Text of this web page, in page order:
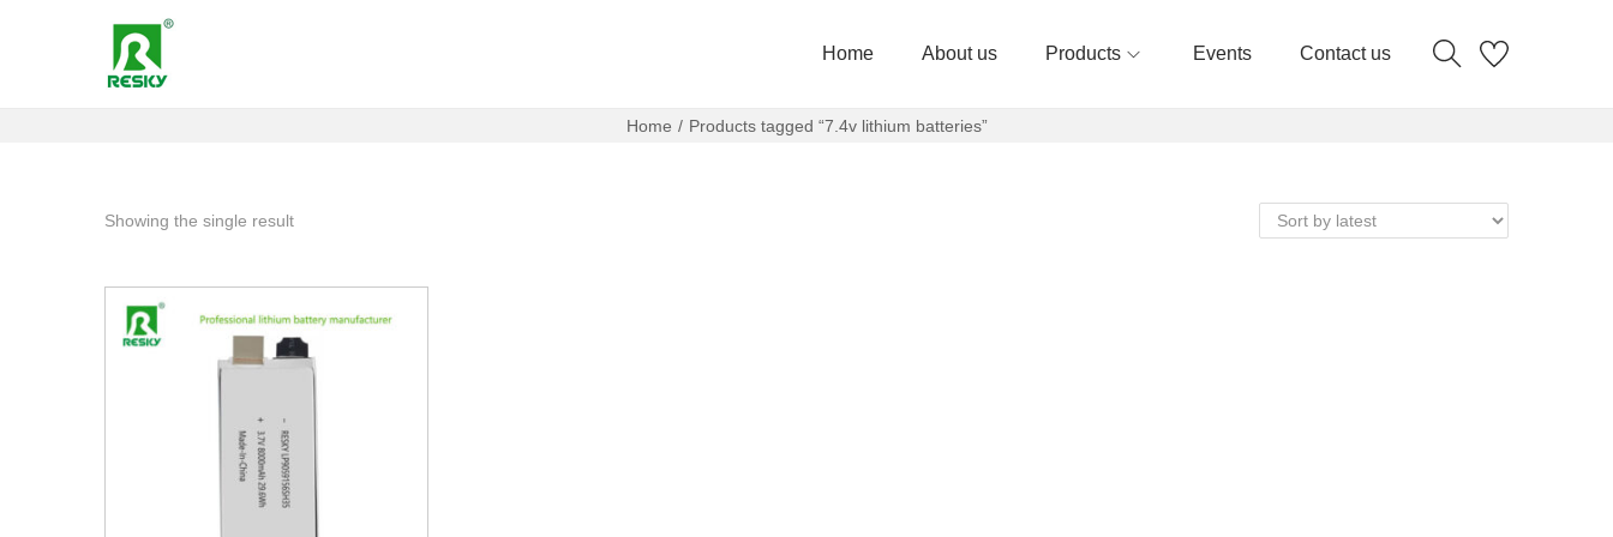
Home About us Products Events Contact us
Home / Products tagged “7.4v lithium batteries”
Showing the single result